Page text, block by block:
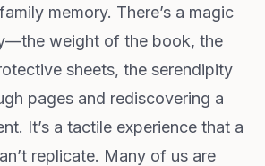
memory. There’s a magic
weight of the book, the
sheets, the serendipity
pages and rediscovering a
It’s a tactile experience that a
replicate. Many of us are